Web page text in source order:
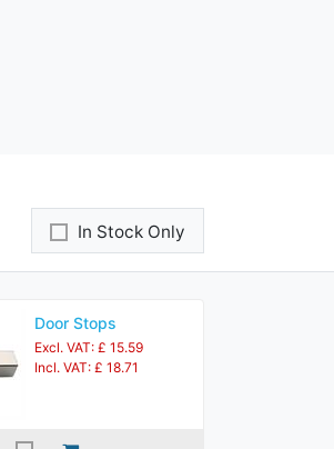
In Stock Only
Door Stops
Excl. VAT: £ 15.59
Incl. VAT: £ 18.71